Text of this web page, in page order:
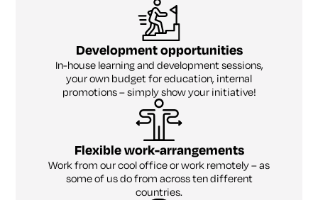
Development opportunities
In-house learning and development sessions,
your own budget for education, internal
promotions – simply show your initiative!
Flexible work-arrangements
Work from our cool office or work remotely – as
some of us do from across ten different
countries.